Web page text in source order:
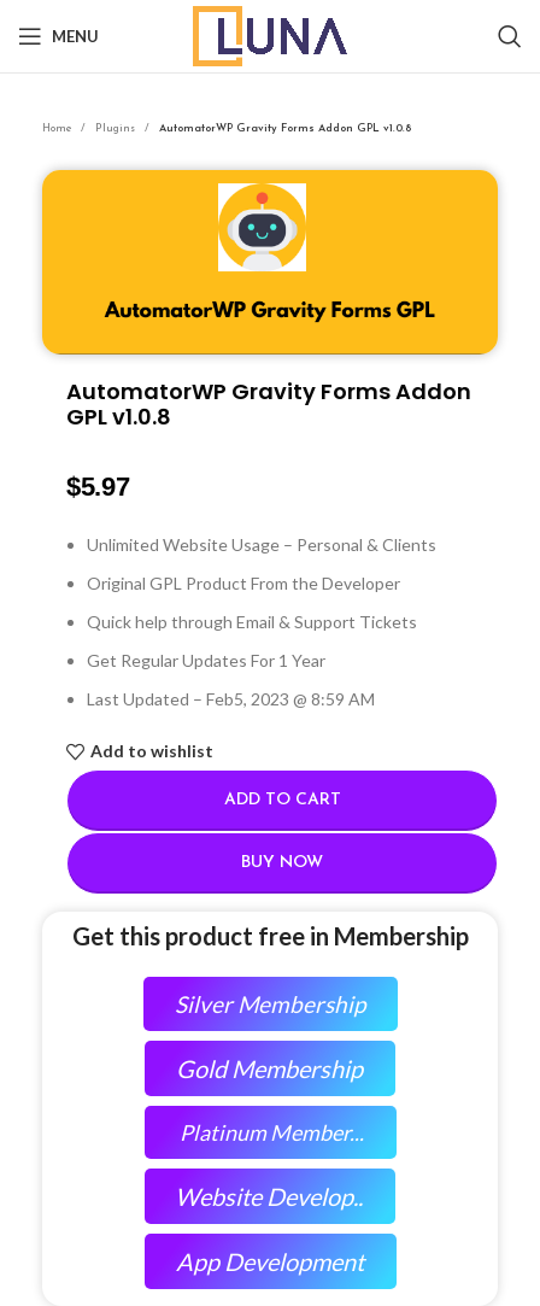
MENU
Home Plugins AutomatorWP Gravity Forms Addon GPL v1.0.8
AutomatorWP Gravity Forms Addon
GPL v1.0.8
$5.97
Unlimited Website Usage – Personal & Clients
Original GPL Product From the Developer
Quick help through Email & Support Tickets
Get Regular Updates For 1 Year
Last Updated – Feb5, 2023 @ 8:59 AM
Add to wishlist
ADD TO CART
BUY NOW
Get this product free in Membership
Silver Membership
Gold Membership
Platinum Member...
Website Develop..
App Development